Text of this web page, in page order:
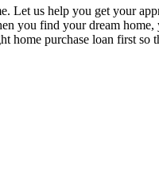
Let us help you get your
you find your dream home,
home purchase loan first so